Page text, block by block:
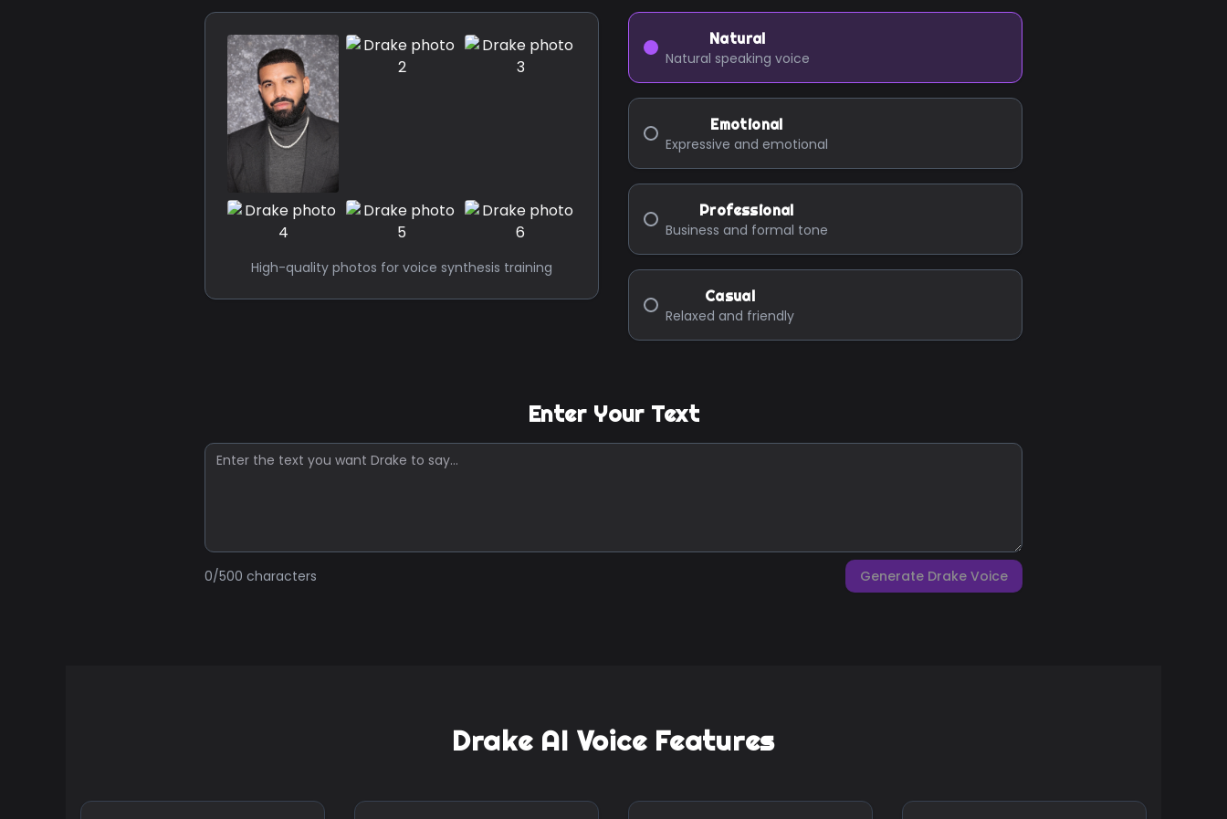
High-quality photos for voice synthesis training
Natural
Natural speaking voice
Emotional
Expressive and emotional
Professional
Business and formal tone
Casual
Relaxed and friendly
Enter Your Text
0/500 characters Generate Drake Voice
DrakeAI Voice Features